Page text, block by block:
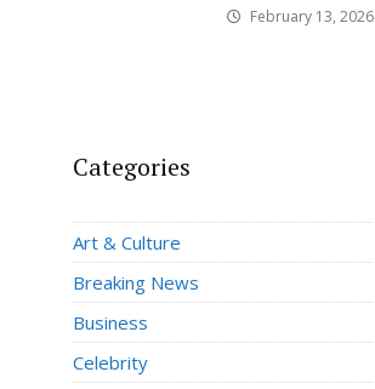
February 13, 2026
Categories
Art & Culture
Breaking News
Business
Celebrity